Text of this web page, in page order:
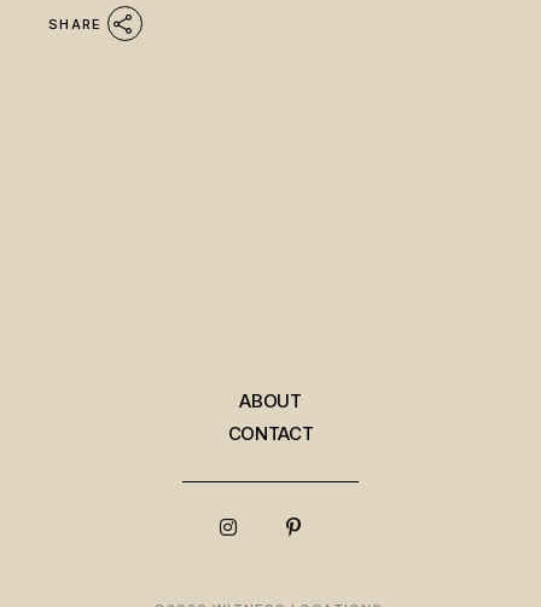
SHARE
ABOUT
CONTACT